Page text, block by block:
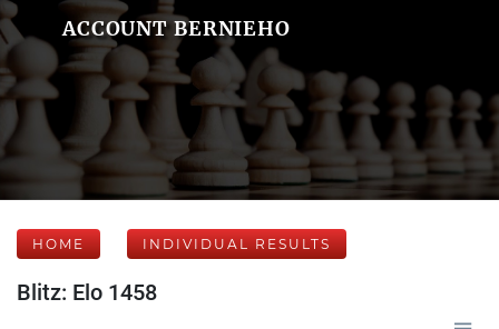
ACCOUNT BERNIEHO
HOME INDIVIDUAL RESULTS
Blitz: Elo 1458